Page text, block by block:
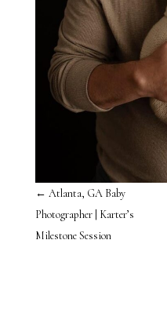
← Atlanta, GA Baby
Photographer | Karter’s
Milestone Session